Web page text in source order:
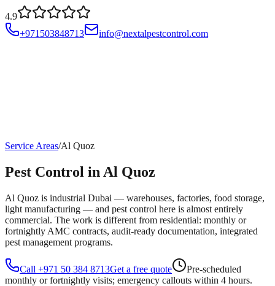
4.9
+971503848713
info@nextalpestcontrol.com
Services
Service Areas/Al Quoz
Pest Control in Al Quoz
Al Quoz is industrial Dubai — warehouses, factories, food storage,
light manufacturing — and pest control here is almost entirely
commercial. The work is different from residential: monthly or
fortnightly AMC contracts, audit-ready documentation, integrated
pest management programs.
Call +971 50 384 8713Get a free quote
Pre-scheduled
monthly or fortnightly visits; emergency callouts within 4 hours.